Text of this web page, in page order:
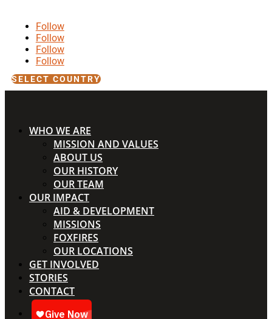
Follow
Follow
Follow
Follow
SELECT COUNTRY
WHO WE ARE
MISSION AND VALUES
ABOUT US
OUR HISTORY
OUR TEAM
OUR IMPACT
AID & DEVELOPMENT
MISSIONS
FOXFIRES
OUR LOCATIONS
GET INVOLVED
STORIES
CONTACT